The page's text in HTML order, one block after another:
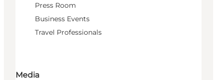
Press Room
Business Events
Travel Professionals
Media